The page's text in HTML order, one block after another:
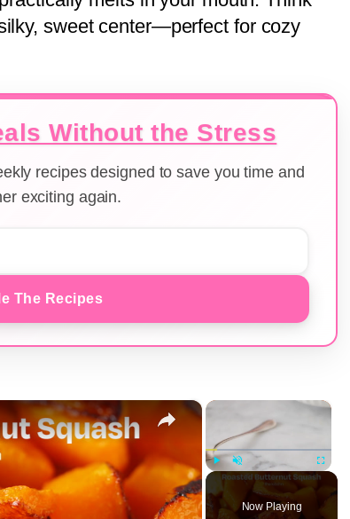
sweet center—perfect for cozy
Without the Stress
recipes designed to save you time and
exciting again.
The Recipes
×
Play Unmute Fullscreen
Now Playing
×